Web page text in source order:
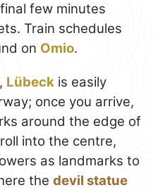
few minutes
Train schedules
on Omio.
Lübeck is easily
once you arrive,
around the edge of
into the centre,
as landmarks to
the devil statue